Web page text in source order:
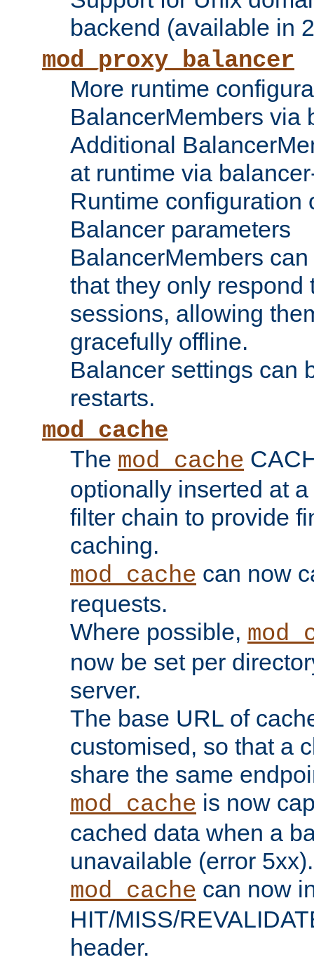
backend (available in
mod_proxy_balancer
More runtime
BalancerMembers via
Additional
at runtime via
Runtime configuration
Balancer parameters
BalancerMembers
that they only respond
sessions, allowing
gracefully offline.
Balancer settings can
restarts.
mod_cache
The mod_cache
optionally inserted at
filter chain to provide
caching.
mod_cache can now
requests.
Where possible,
now be set per
server.
The base URL of
customised, so that a
share the same
mod_cache is now
cached data when a
unavailable (error 5xx).
mod_cache can now
HIT/MISS/
header.